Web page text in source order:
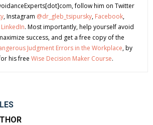
follow him on Twitter
, Instagram @dr_gleb_tsipursky, Facebook,
LinkedIn. Most importantly, help yourself avoid
success, and get a free copy of the
Judgment Errors in the Workplace, by
his free Wise Decision Maker Course.